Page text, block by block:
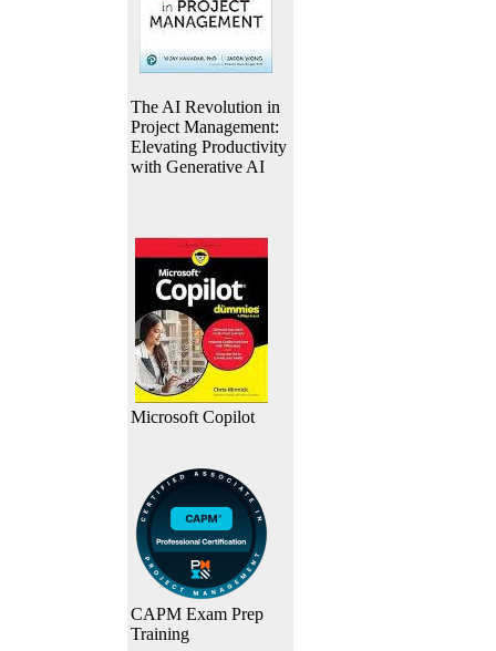
The AI Revolution in
Project Management:
Elevating Productivity
with Generative AI
Microsoft Copilot
CAPM Exam Prep
Training